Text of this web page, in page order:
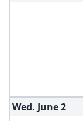
Wed. June2